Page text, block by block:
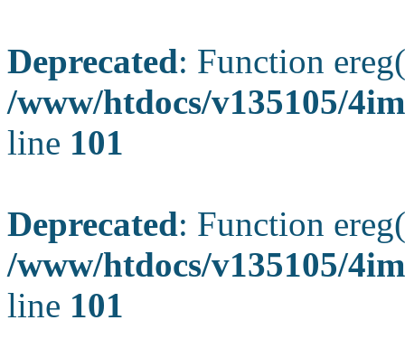
Deprecated: Function
/www/htdocs/v135105/
line 101
Deprecated: Function
/www/htdocs/v135105/
line 101